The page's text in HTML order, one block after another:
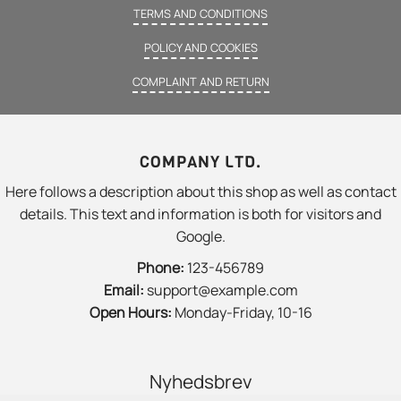
TERMS AND CONDITIONS
POLICY AND COOKIES
COMPLAINT AND RETURN
COMPANY LTD.
Here follows a description about this shop as well as contact
details. This text and information is both for visitors and
Google.
Phone: 123-456789
Email: support@example.com
Open Hours: Monday-Friday, 10-16
Nyhedsbrev